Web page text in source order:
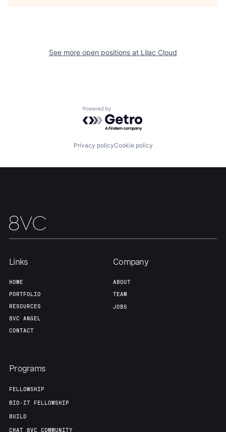
Resources
Fellowship
Our Thesis
Team Contact
See more open positions at Lilac Cloud
Powered by Getro.com
Privacy policyCookie policy
Links
HOME
PORTFOLIO
RESOURCES
8VC ANGEL
CONTACT
Company
ABOUT
TEAM
JOBS
Programs
FELLOWSHIP
BIO-IT FELLOWSHIP
BUILD
CHAT 8VC COMMUNITY